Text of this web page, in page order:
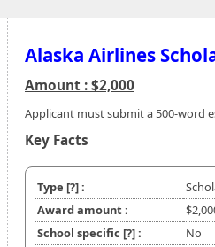
Alaska Airlines
Amount : $2,000
Applicant must submit a 500-word
Key Facts
Type [?]:
Award amount :
School specific [?]:
No